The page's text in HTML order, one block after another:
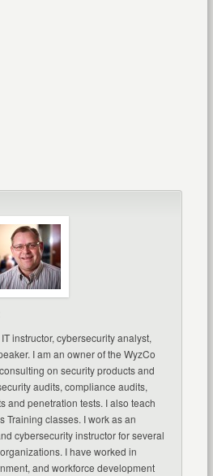
instructor, cybersecurity analyst,
I am an owner of the WyzCo
on security products and
audits, compliance audits,
and penetration tests. I also teach
Training classes. I work as an
cybersecurity instructor for several
I have worked in
and workforce development